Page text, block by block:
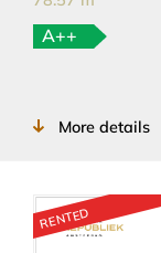
A++
More details
RENTED